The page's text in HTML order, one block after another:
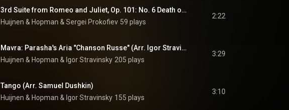
3rd Suite from Romeo and Juliet, Op. 101: No. 6 Death of Juliet (Arr. Vadim Borisovsky)
Huijnen & Hopman & Sergei Prokofiev 59 plays
2:22
Mavra: Parasha's Aria "Chanson Russe" (Arr. Igor Stravinsky & Samuel Dushkin)
Huijnen & Hopman & Igor Stravinsky 205 plays
3:29
Tango (Arr. Samuel Dushkin)
Huijnen & Hopman & Igor Stravinsky 155 plays
3:10